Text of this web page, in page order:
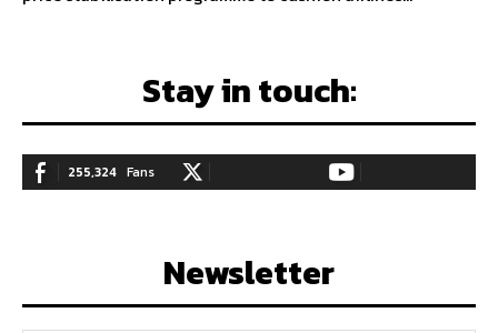
Stay in touch:
255,324 Fans
128,657 Followers 97,058 Subscribers
Newsletter